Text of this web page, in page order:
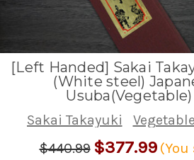
[Left Handed] Sakai
(White steel)
Sakai Takayuki
$440.99 $377.99 (You